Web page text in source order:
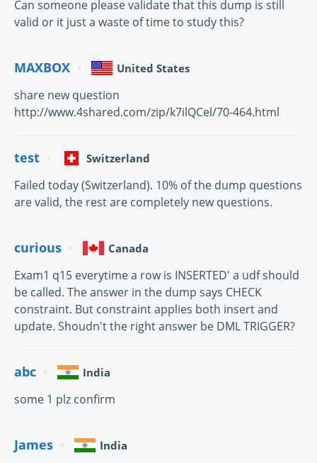
Can someone please validate that this dump is still
valid or it just a waste of time to study this?
MAXBOX United States
share new question
http://www.4shared.com/zip/k7ilQCel/70-464.html
test Switzerland
Failed today (Switzerland). 10% of the dump questions
are valid, the rest are completely new questions.
curious Canada
Exam1 q15 everytime a row is INSERTED' a udf should
be called. The answer in the dump says CHECK
constraint. But constraint applies both insert and
update. Shoudn't the right answer be DML TRIGGER?
abc India
some 1 plz confirm
James India